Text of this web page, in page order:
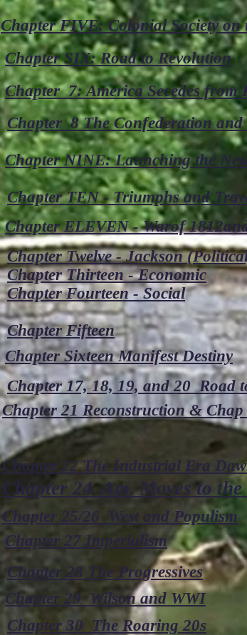
Chapter FIVE: Colonial Society on
Chapter SIX: Road to Revolution
Chapter 7: America Secedes from
Chapter 8 The Confederation
Chapter NINE: Launching the
Chapter TEN - Triumphs and
Chapter ELEVEN - Warof
Chapter Twelve - Jackson
Chapter Thirteen - Economic
Chapter Fourteen - Social
Chapter Fifteen
Chapter Sixteen Manifest Destiny
Chapter 17, 18, 19, and 20 Road
Chapter 21 Reconstruction &
Chapter 22 The Industrial Era
Chapter 24 Am. Moves to
Chapter 25/26 West and Populism
Chapter 27 Imperialism
Chapter 28 The Progressives
Chapter 29 Wilson and WWI
Chapter 30 The Roaring 20s